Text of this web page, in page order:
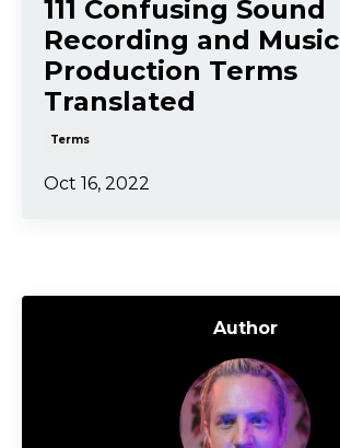
111 Confusing Sound
Recording and Music
Production Terms
Translated
Terms
Oct 16, 2022
Author